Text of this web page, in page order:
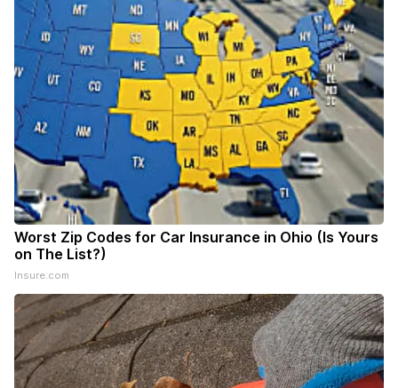
Worst Zip Codes for Car Insurance in Ohio (Is Yours
on The List?)
Insure.com